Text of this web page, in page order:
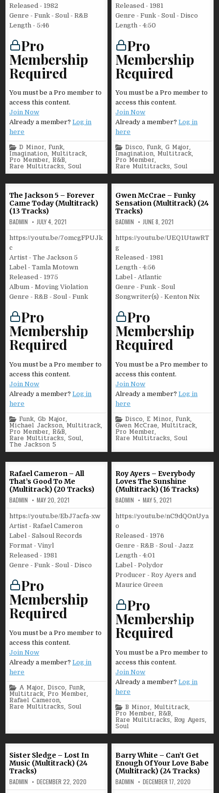
Released - 1982
Genre - Funk - Soul - R&B
Length - 5:46
Pro
Membership
Required
You must be a Pro member to
access this content.
Join Now
Already a member?Log in
here
Posted
in
D Minor, Funk,
Imagination, Multitrack,
Pro Member, R&B,
Rare Multitracks,Soul
Released - 1981
Genre - Funk - Soul - Disco
Length - 4:50
Pro
Membership
Required
You must be a Pro member to
access this content.
Join Now
Already a member?Log in
here
Posted
in
Disco, Funk,G Major,
Imagination, Multitrack,
Pro Member,
Rare Multitracks,Soul
The Jackson 5 – Forever
Came Today (Multitrack)
(13 Tracks)
BADMIN JULY 4, 2021
https://youtu.be/7omcgFPUJk
c
Artist - The Jackson 5
Label - Tamla Motown
Released - 1975
Album - Moving Violation
Genre - R&B - Soul - Funk
Pro
Membership
Required
You must be a Pro member to
access this content.
Join Now
Already a member?Log in
here
Posted
in
Funk,Gb Major,
Michael Jackson, Multitrack,
Pro Member, R&B,
Rare Multitracks,Soul,
The Jackson 5
Gwen McCrae – Funky
Sensation (Multitrack) (24
Tracks)
BADMIN JUNE 8, 2021
https://youtu.be/UEQ1UtawRT
g
Released - 1981
Length - 4:56
Label - Atlantic
Genre - Funk - Soul
Songwriter(s) - Kenton Nix
Pro
Membership
Required
You must be a Pro member to
access this content.
Join Now
Already a member?Log in
here
Posted
in
Disco, E Minor, Funk,
Gwen McCrae, Multitrack,
Pro Member,
Rare Multitracks,Soul
Rafael Cameron – All
That’s Good To Me
(Multitrack) (20 Tracks)
BADMIN MAY 20, 2021
https://youtu.be/EbJ7acfa-xw
Artist - Rafael Cameron
Label - Salsoul Records
Format - Vinyl
Released - 1981
Genre - Funk - Soul - Disco
Pro
Membership
Required
You must be a Pro member to
access this content.
Join Now
Already a member?Log in
here
Posted
in
A Major,Disco, Funk,
Multitrack, Pro Member,
Rafael Cameron,
Rare Multitracks,Soul
Roy Ayers – Everybody
Loves The Sunshine
(Multitrack) (16 Tracks)
BADMIN MAY 5, 2021
https://youtu.be/nC9dQOnUya
o
Released - 1976
Genre - R&B - Soul - Jazz
Length - 4:01
Label - Polydor
Producer - Roy Ayers and
Maurice Green
Pro
Membership
Required
You must be a Pro member to
access this content.
Join Now
Already a member?Log in
here
Posted
in
B Minor, Multitrack,
Pro Member, R&B,
Rare Multitracks, Roy Ayers,
Soul
Sister Sledge – Lost In
Music (Multitrack) (24
Tracks)
BADMIN DECEMBER 22, 2020
Barry White – Can’t Get
Enough Of Your Love Babe
(Multitrack) (24 Tracks)
BADMIN DECEMBER 17, 2020